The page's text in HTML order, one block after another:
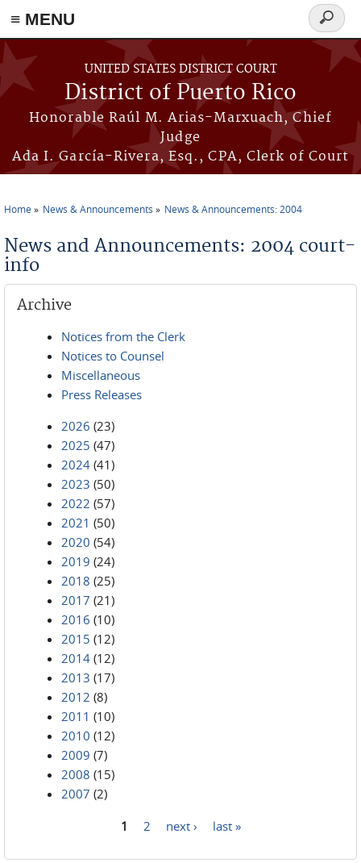
≡ MENU
Skip to main content
UNITED STATES DISTRICT COURT
District of Puerto Rico
Honorable Raúl M. Arias-Marxuach, Chief
Judge
Ada I. García-Rivera, Esq., CPA, Clerk of Court
Search
form
Home News & Announcements News & Announcements: 2004
News and Announcements: 2004 court-
info
Archive
Notices from the Clerk
Notices to Counsel
Miscellaneous
Press Releases
2026 (23)
2025 (47)
2024 (41)
2023 (50)
2022 (57)
2021 (50)
2020 (54)
2019 (24)
2018 (25)
2017 (21)
2016 (10)
2015 (12)
2014 (12)
2013 (17)
2012 (8)
2011 (10)
2010 (12)
2009 (7)
2008 (15)
2007 (2)
1 2 next › last »